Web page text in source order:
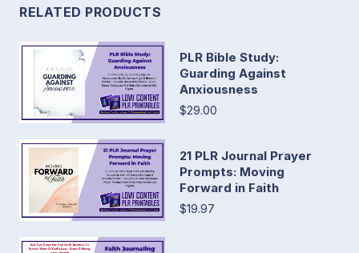
RELATED PRODUCTS
PLR Bible Study:
Guarding Against
Anxiousness
$29.00
21 PLR Journal Prayer
Prompts: Moving
Forward in Faith
$19.97